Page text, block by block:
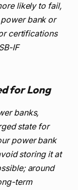
likely to fail,
bank or
certifications
IF
for Long
banks,
state for
power bank
storing it at
around
term